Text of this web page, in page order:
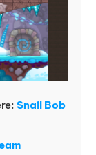
Snail Bob